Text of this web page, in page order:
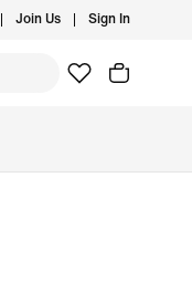
Join Us Sign In